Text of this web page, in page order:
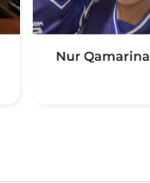
Nur Qamarina